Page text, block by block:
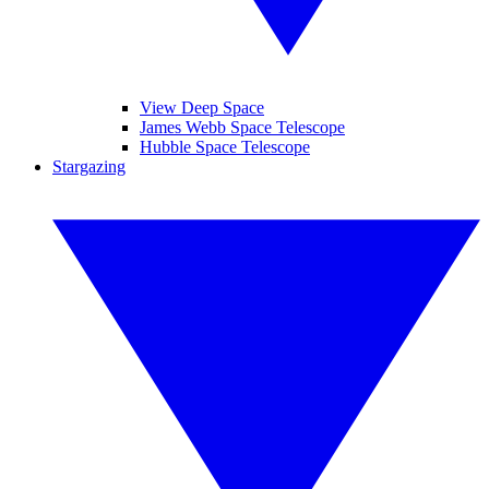
View Deep Space
James Webb Space Telescope
Hubble Space Telescope
Stargazing